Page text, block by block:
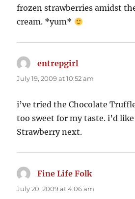
frozen strawberries amidst
cream. *yum*
entrepgirl
July 19, 2009 at 10:52 am
i’ve tried the Chocolate
too sweet for my taste. i’d
Strawberry next.
Fine Life Folksays:
July 20, 2009 at 4:06 am